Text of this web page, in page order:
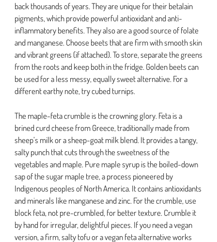
back thousands of years. They are unique for their betalain
pigments, which provide powerful antioxidant and anti-
inflammatory benefits. They also are a good source of folate
and manganese. Choose beets that are firm with smooth skin
and vibrant greens (if attached). To store, separate the greens
from the roots and keep both in the fridge. Golden beets can
be used for a less messy, equally sweet alternative. For a
different earthy note, try cubed turnips.
The maple-feta crumble is the crowning glory. Feta is a
brined curd cheese from Greece, traditionally made from
sheep’s milk or a sheep-goat milk blend. It provides a tangy,
salty punch that cuts through the sweetness of the
vegetables and maple. Pure maple syrup is the boiled-down
sap of the sugar maple tree, a process pioneered by
Indigenous peoples of North America. It contains antioxidants
and minerals like manganese and zinc. For the crumble, use
block feta, not pre-crumbled, for better texture. Crumble it
by hand for irregular, delightful pieces. If you need a vegan
version, a firm, salty tofu or a vegan feta alternative works